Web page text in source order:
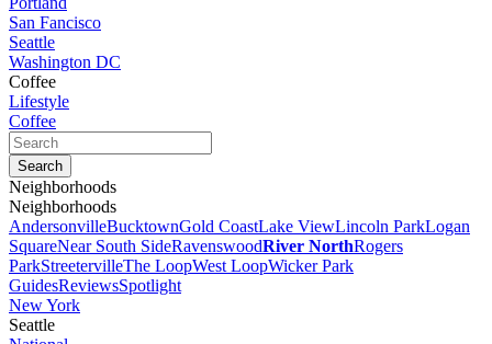
San Fancisco
Seattle
Washington DC
Coffee
Lifestyle
Coffee
Neighborhoods
Neighborhoods
AndersonvilleBucktownGold CoastLake ViewLincoln ParkLogan
SquareNear South SideRavenswoodRiver NorthRogers
ParkStreetervilleThe LoopWest LoopWicker Park
GuidesReviewsSpotlight
New York
Seattle